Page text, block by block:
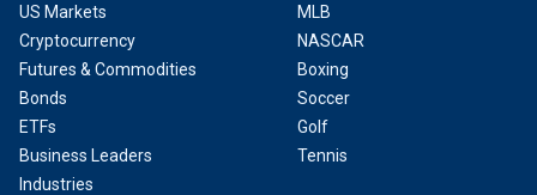
US Markets
Cryptocurrency
Futures & Commodities
Bonds
ETFs
Business Leaders
Industries
MLB
NASCAR
Boxing
Soccer
Golf
Tennis